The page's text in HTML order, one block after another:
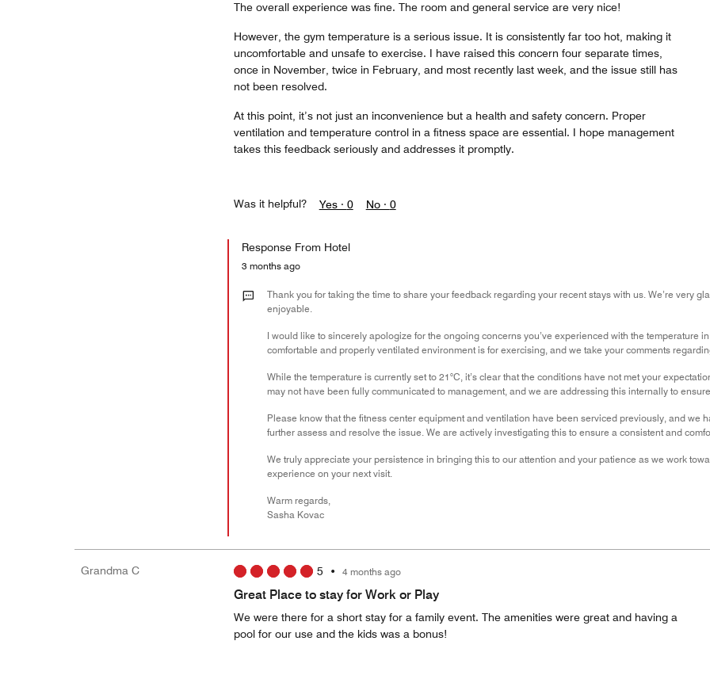
The overall experience was fine. The room and general service are very nice!
However, the gym temperature is a serious issue. It is consistently far too hot, making it
uncomfortable and unsafe to exercise. I have raised this concern four separate times,
once in November, twice in February, and most recently last week, and the issue still has
not been resolved.
At this point, it’s not just an inconvenience but a health and safety concern. Proper
ventilation and temperature control in a fitness space are essential. I hope management
takes this feedback seriously and addresses it promptly.
Was it helpful? Yes · 0 No · 0
Response From Hotel
3 months ago
Thank you for taking the time to share your feedback regarding your recent stays with us. We’re very
enjoyable.
I would like to sincerely apologize for the ongoing concerns you’ve experienced with the temperature
comfortable and properly ventilated environment is for exercising, and we take your comments
While the temperature is currently set to 21°C, it’s clear that the conditions have not met your
may not have been fully communicated to management, and we are addressing this internally to
Please know that the fitness center equipment and ventilation have been serviced previously, and we
further assess and resolve the issue. We are actively investigating this to ensure a consistent and
We truly appreciate your persistence in bringing this to our attention and your patience as we work
experience on your next visit.
Warm regards,
Sasha Kovac
Grandma C 5 • 4 months ago
Great Place to stay for Work or Play
We were there for a short stay for a family event. The amenities were great and having a
pool for our use and the kids was a bonus!